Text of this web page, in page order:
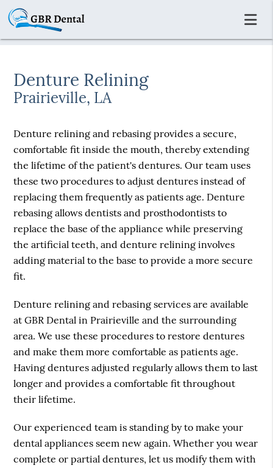
Denture Relining
Prairieville, LA
Denture relining and rebasing provides a secure,
comfortable fit inside the mouth, thereby extending
the lifetime of the patient's dentures. Our team uses
these two procedures to adjust dentures instead of
replacing them frequently as patients age. Denture
rebasing allows dentists and prosthodontists to
replace the base of the appliance while preserving
the artificial teeth, and denture relining involves
adding material to the base to provide a more secure
fit.
Denture relining and rebasing services are available
at GBR Dental in Prairieville and the surrounding
area. We use these procedures to restore dentures
and make them more comfortable as patients age.
Having dentures adjusted regularly allows them to last
longer and provides a comfortable fit throughout
their lifetime.
Our experienced team is standing by to make your
dental appliances seem new again. Whether you wear
complete or partial dentures, let us modify them with